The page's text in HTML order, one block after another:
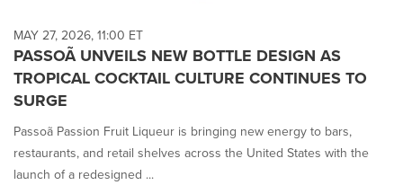
each
option
is
selected.
MAY 27, 2026, 11:00 ET
PASSOÃ UNVEILS NEW BOTTLE DESIGN AS
TROPICAL COCKTAIL CULTURE CONTINUES TO
SURGE
Passoã Passion Fruit Liqueur is bringing new energy to bars,
restaurants, and retail shelves across the United States with the
launch of a redesigned ...